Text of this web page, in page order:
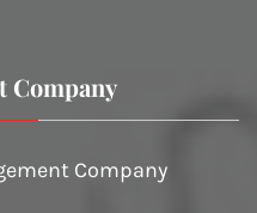
Company
Company